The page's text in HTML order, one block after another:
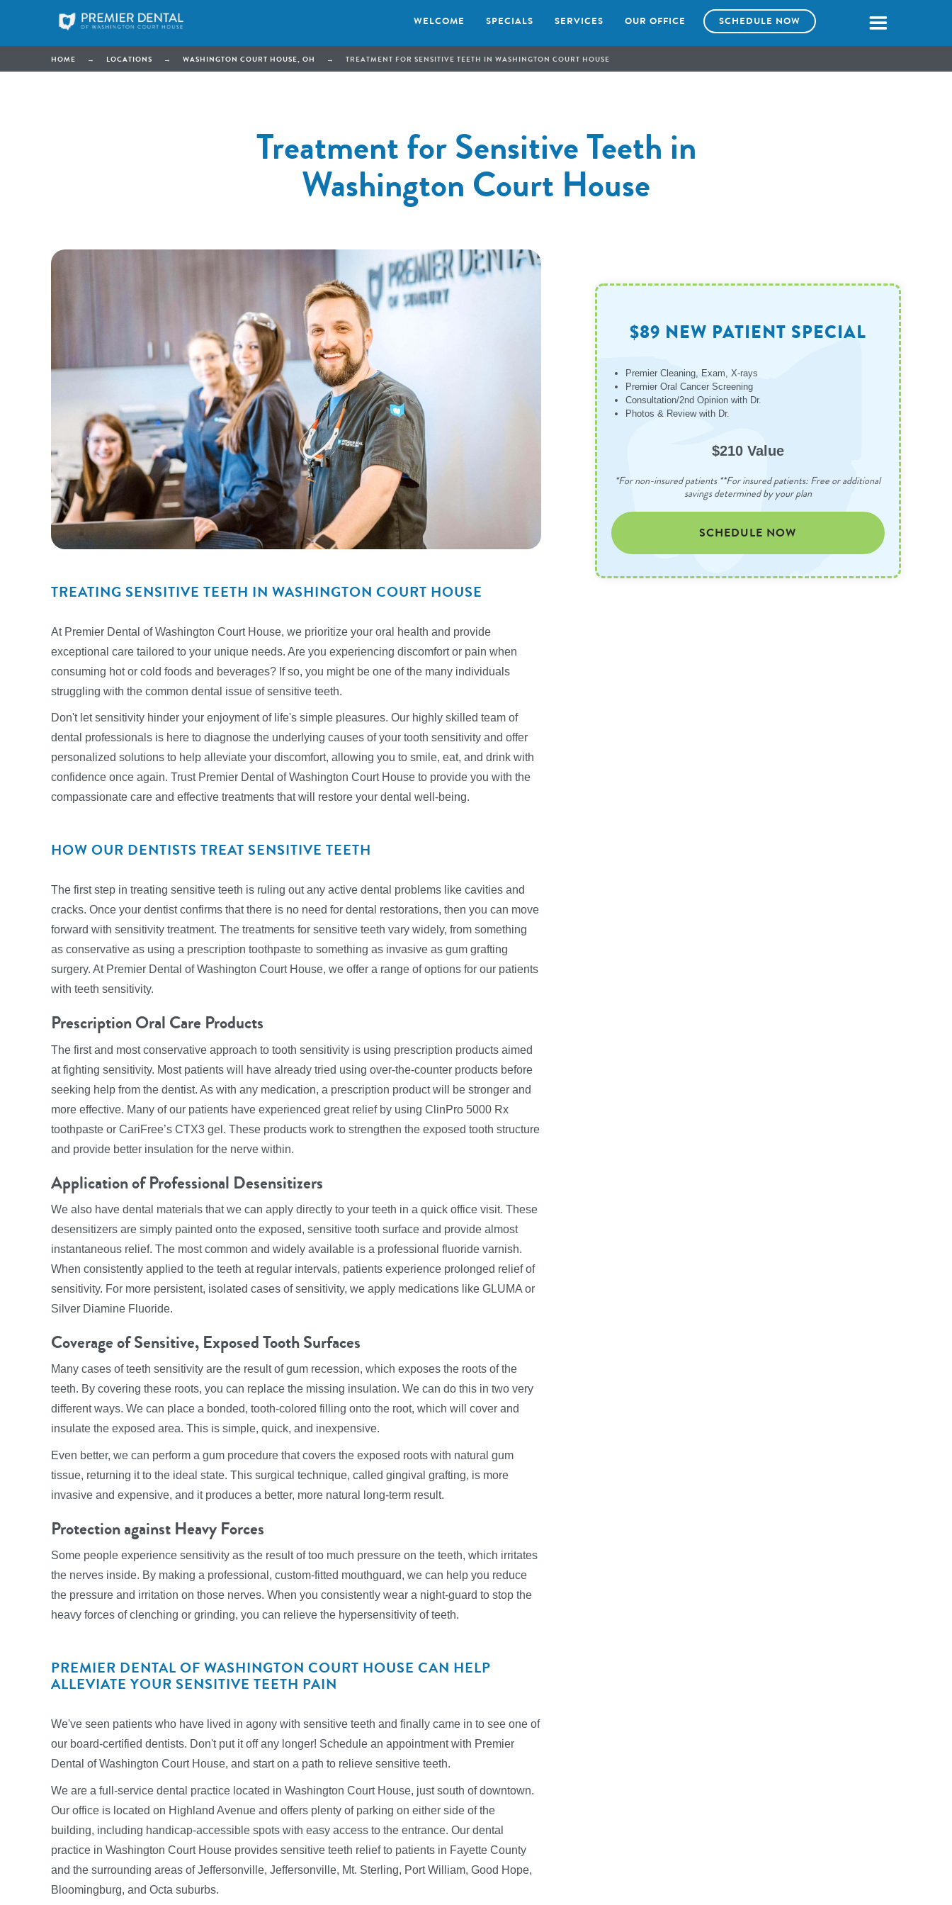
WELCOME SPECIALS SERVICES OUR OFFICE SCHEDULE NOW
HOME → LOCATIONS → WASHINGTON COURT HOUSE, OH → TREATMENT FOR SENSITIVE TEETH IN WASHINGTON COURT HOUSE
Treatment for Sensitive Teeth in
Washington Court House
TREATING SENSITIVE TEETH IN WASHINGTON COURT HOUSE
At Premier Dental of Washington Court House, we prioritize your oral health and provide
exceptional care tailored to your unique needs. Are you experiencing discomfort or pain when
consuming hot or cold foods and beverages? If so, you might be one of the many individuals
struggling with the common dental issue of sensitive teeth.
Don't let sensitivity hinder your enjoyment of life's simple pleasures. Our highly skilled team of
dental professionals is here to diagnose the underlying causes of your tooth sensitivity and offer
personalized solutions to help alleviate your discomfort, allowing you to smile, eat, and drink with
confidence once again. Trust Premier Dental of Washington Court House to provide you with the
compassionate care and effective treatments that will restore your dental well-being.
HOW OUR DENTISTS TREAT SENSITIVE TEETH
The first step in treating sensitive teeth is ruling out any active dental problems like cavities and
cracks. Once your dentist confirms that there is no need for dental restorations, then you can move
forward with sensitivity treatment. The treatments for sensitive teeth vary widely, from something
as conservative as using a prescription toothpaste to something as invasive as gum grafting
surgery. At Premier Dental of Washington Court House, we offer a range of options for our patients
with teeth sensitivity.
Prescription Oral Care Products
The first and most conservative approach to tooth sensitivity is using prescription products aimed
at fighting sensitivity. Most patients will have already tried using over-the-counter products before
seeking help from the dentist. As with any medication, a prescription product will be stronger and
more effective. Many of our patients have experienced great relief by using ClinPro 5000 Rx
toothpaste or CariFree’s CTX3 gel. These products work to strengthen the exposed tooth structure
and provide better insulation for the nerve within.
Application of Professional Desensitizers
We also have dental materials that we can apply directly to your teeth in a quick office visit. These
desensitizers are simply painted onto the exposed, sensitive tooth surface and provide almost
instantaneous relief. The most common and widely available is a professional fluoride varnish.
When consistently applied to the teeth at regular intervals, patients experience prolonged relief of
sensitivity. For more persistent, isolated cases of sensitivity, we apply medications like GLUMA or
Silver Diamine Fluoride.
Coverage of Sensitive, Exposed Tooth Surfaces
Many cases of teeth sensitivity are the result of gum recession, which exposes the roots of the
teeth. By covering these roots, you can replace the missing insulation. We can do this in two very
different ways. We can place a bonded, tooth-colored filling onto the root, which will cover and
insulate the exposed area. This is simple, quick, and inexpensive.
Even better, we can perform a gum procedure that covers the exposed roots with natural gum
tissue, returning it to the ideal state. This surgical technique, called gingival grafting, is more
invasive and expensive, and it produces a better, more natural long-term result.
Protection against Heavy Forces
Some people experience sensitivity as the result of too much pressure on the teeth, which irritates
the nerves inside. By making a professional, custom-fitted mouthguard, we can help you reduce
the pressure and irritation on those nerves. When you consistently wear a night-guard to stop the
heavy forces of clenching or grinding, you can relieve the hypersensitivity of teeth.
PREMIER DENTAL OF WASHINGTON COURT HOUSE CAN HELP
ALLEVIATE YOUR SENSITIVE TEETH PAIN
We've seen patients who have lived in agony with sensitive teeth and finally came in to see one of
our board-certified dentists. Don't put it off any longer! Schedule an appointment with Premier
Dental of Washington Court House, and start on a path to relieve sensitive teeth.
We are a full-service dental practice located in Washington Court House, just south of downtown.
Our office is located on Highland Avenue and offers plenty of parking on either side of the
building, including handicap-accessible spots with easy access to the entrance. Our dental
practice in Washington Court House provides sensitive teeth relief to patients in Fayette County
and the surrounding areas of Jeffersonville, Jeffersonville, Mt. Sterling, Port William, Good Hope,
Bloomingburg, and Octa suburbs.
$89 NEW PATIENT SPECIAL
Premier Cleaning, Exam, X-rays
Premier Oral Cancer Screening
Consultation/2nd Opinion with Dr.
Photos & Review with Dr.
$210 Value
*For non-insured patients **For insured patients: Free or additional
savings determined by your plan
SCHEDULE NOW